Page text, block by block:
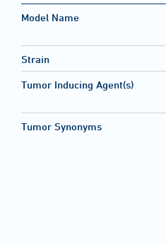
Model Name
Strain
Tumor Inducing Agent(s)
Tumor Synonyms